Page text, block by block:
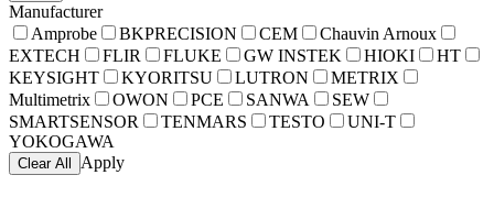
Manufacturer
Amprobe
BKPRECISION CEM
Chauvin Arnoux
EXTECH
FLIR FLUKE GW INSTEK HIOKI
HT
KEYSIGHT
KYORITSU LUTRON
METRIX
Multimetrix
OWON PCE SANWA
SEW
SMARTSENSOR
TENMARS TESTO
UNI-T
YOKOGAWA
Clear All Apply